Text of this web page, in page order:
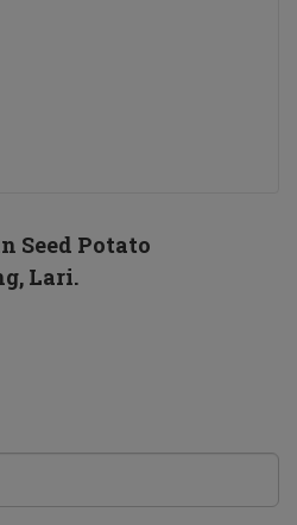
Seed Potato
Lari.